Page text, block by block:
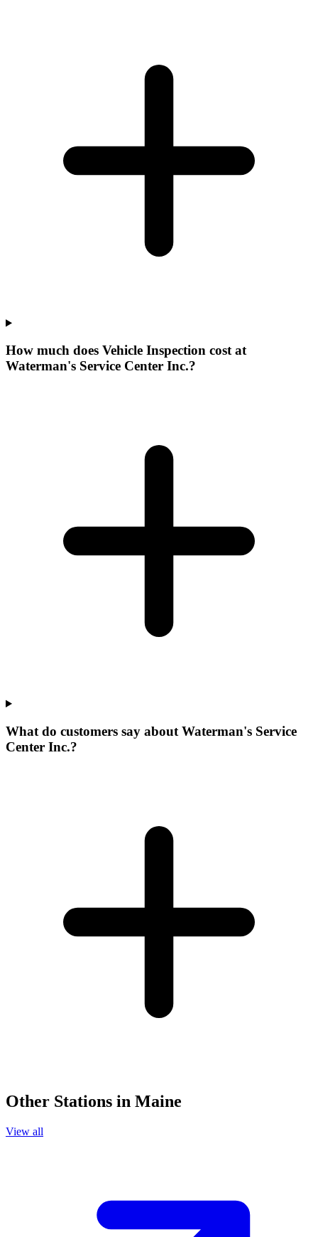
How much does Vehicle Inspection cost at
Waterman's Service Center Inc.?
What do customers say about Waterman's Service
Center Inc.?
Other Stations in Maine
View all